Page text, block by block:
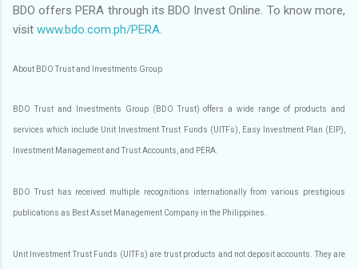
BDO offers PERA through its BDO Invest Online. To know more,
visit www.bdo.com.ph/PERA
About BDO Trust and Investments Group
BDO Trust and Investments Group (BDO Trust) offers a wide range of products and
services which include Unit Investment Trust Funds (UITFs), Easy Investment Plan (EIP),
Investment Management and Trust Accounts, and PERA.
BDO Trust has received multiple recognitions internationally from various prestigious
publications as Best Asset Management Company in the Philippines.
Unit Investment Trust Funds (UITFs) are trust products and not deposit accounts. They are